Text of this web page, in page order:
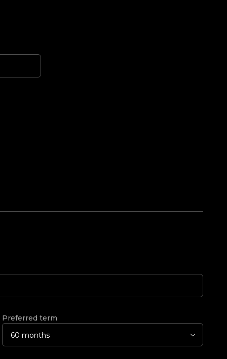
Preferred term
60 months